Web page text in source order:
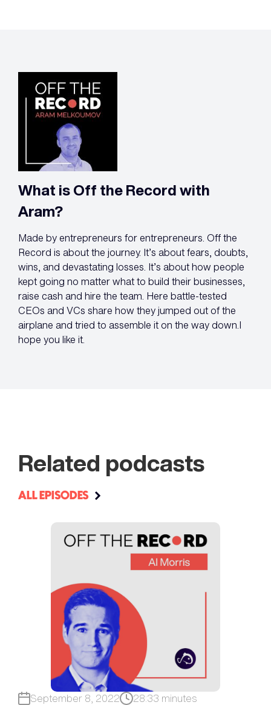
What is Off the Record with
Aram?
Made by entrepreneurs for entrepreneurs. Off the
Record is about the journey. It’s about fears, doubts,
wins, and devastating losses. It’s about how people
kept going no matter what to build their businesses,
raise cash and hire the team. Here battle-tested
CEOs and VCs share how they jumped out of the
airplane and tried to assemble it on the way down.I
hope you like it.
Related podcasts
ALL EPISODES
September 8, 2022 28:33 minutes